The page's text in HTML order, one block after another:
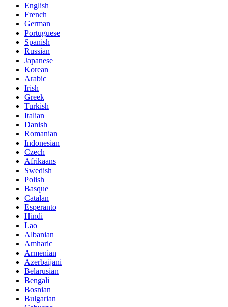
English
French
German
Portuguese
Spanish
Russian
Japanese
Korean
Arabic
Irish
Greek
Turkish
Italian
Danish
Romanian
Indonesian
Czech
Afrikaans
Swedish
Polish
Basque
Catalan
Esperanto
Hindi
Lao
Albanian
Amharic
Armenian
Azerbaijani
Belarusian
Bengali
Bosnian
Bulgarian